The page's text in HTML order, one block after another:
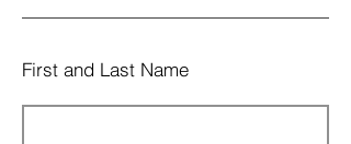
First and Last Name